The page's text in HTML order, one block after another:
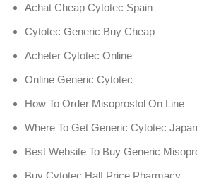
Achat Cheap Cytotec Spain
Cytotec Generic Buy Cheap
Acheter Cytotec Online
Online Generic Cytotec
How To Order Misoprostol On Line
Where To Get Generic Cytotec Japan
Best Website To Buy Generic
Buy Cytotec Half Price Pharmacy